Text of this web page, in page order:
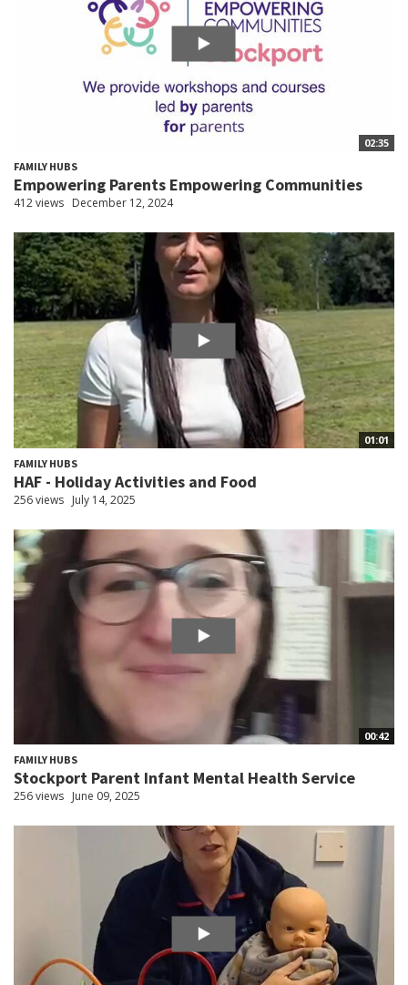
02:35
FAMILY HUBS
Empowering Parents Empowering Communities
412 views December 12, 2024
01:01
FAMILY HUBS
HAF - Holiday Activities and Food
256 views July 14, 2025
00:42
FAMILY HUBS
Stockport Parent Infant Mental Health Service
256 views June 09, 2025